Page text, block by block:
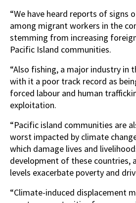
“We have heard reports of signs
among migrant workers in the
stemming from increasing
Pacific Island communities.
“Also fishing, a major industry in
with it a poor track record as
forced labour and human
exploitation.
“Pacific island communities are
worst impacted by climate
which damage lives and
development of these countries,
levels exacerbate poverty and
“Climate-induced displacement